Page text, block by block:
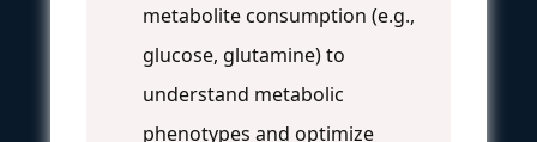
metabolite consumption (e.g.,
glucose, glutamine) to
understand metabolic
phenotypes and optimize